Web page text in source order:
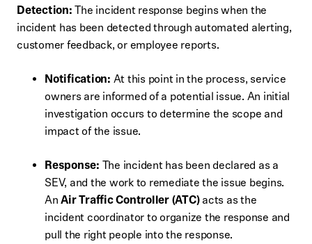
Detection:The incident response begins when the
incident has been detected through automated alerting,
customer feedback, or employee reports.
Notification: At this point in the process, service
owners are informed of a potential issue. An initial
investigation occurs to determine the scope and
impact of the issue.
Response: The incident has been declared as a
SEV, and the work to remediate the issue begins.
AnAir Traffic Controller (ATC)acts as the
incident coordinator to organize the response and
pull the right people into the response.